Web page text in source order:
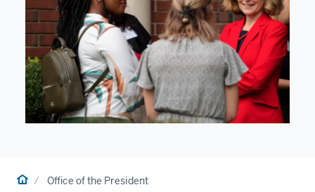
HomeOffice of the President